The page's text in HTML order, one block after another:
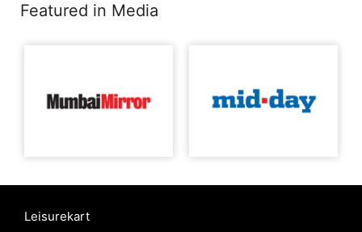
Featured in Media
Leisurekart